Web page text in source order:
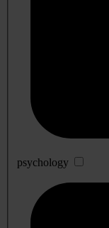
psychology